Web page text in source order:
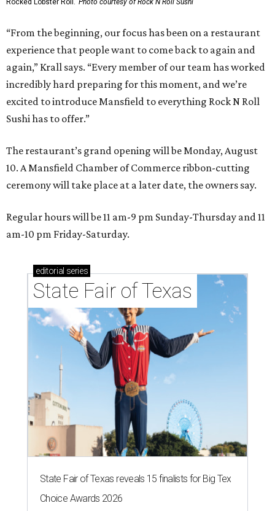
Rocked Lobster Roll. Photo courtesy of Rock N Roll Sushi
“From the beginning, our focus has been on a restaurant
experience that people want to come back to again and
again,” Krall says. “Every member of our team has worked
incredibly hard preparing for this moment, and we’re
excited to introduce Mansfield to everything Rock N Roll
Sushi has to offer.”
The restaurant’s grand opening will be Monday, August
10. A Mansfield Chamber of Commerce ribbon-cutting
ceremony will take place at a later date, the owners say.
Regular hours will be 11 am-9 pm Sunday-Thursday and 11
am-10 pm Friday-Saturday.
editorial series
State Fair of Texas
State Fair of Texas reveals 15 finalists for Big Tex
Choice Awards 2026